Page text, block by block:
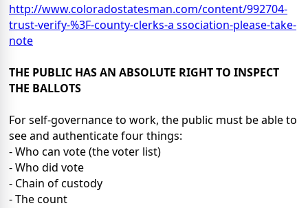
http://www.coloradostatesman.com/content/992704-
trust-verify-%3F-county-clerks-a ssociation-please-take-
note
THE PUBLIC HAS AN ABSOLUTE RIGHT TO INSPECT
THE BALLOTS
For self-governance to work, the public must be able to
see and authenticate four things:
- Who can vote (the voter list)
- Who did vote
- Chain of custody
- The count